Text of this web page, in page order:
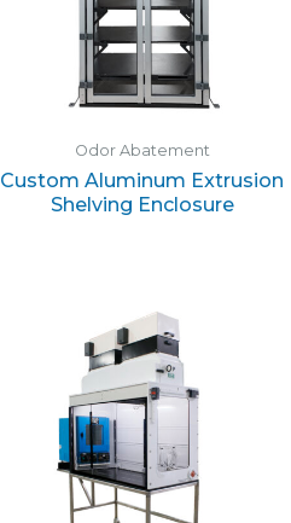
Odor Abatement
Custom Aluminum Extrusion
Shelving Enclosure